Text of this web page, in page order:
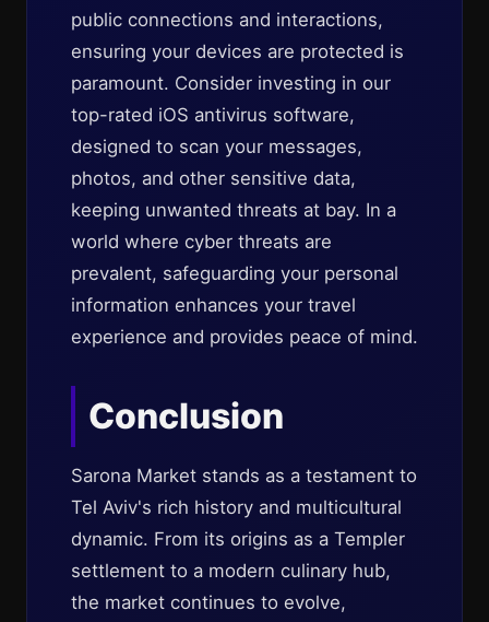
public connections and interactions,
ensuring your devices are protected is
paramount. Consider investing in our
top-rated iOS antivirus software,
designed to scan your messages,
photos, and other sensitive data,
keeping unwanted threats at bay. In a
world where cyber threats are
prevalent, safeguarding your personal
information enhances your travel
experience and provides peace of mind.
Conclusion
Sarona Market stands as a testament to
Tel Aviv's rich history and multicultural
dynamic. From its origins as a Templer
settlement to a modern culinary hub,
the market continues to evolve,